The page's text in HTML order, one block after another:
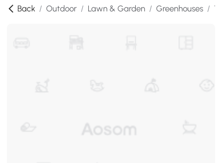
Back / Outdoor / Lawn & Garden / Greenhouses /